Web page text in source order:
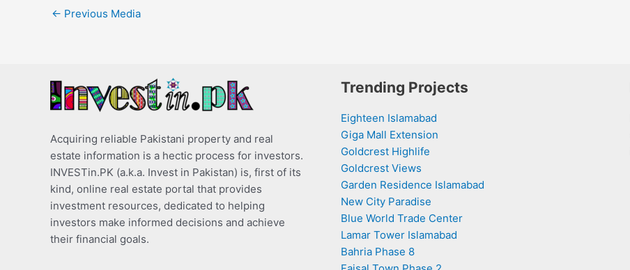
← Previous Media
Acquiring reliable Pakistani property and real
estate information is a hectic process for investors.
INVESTin.PK (a.k.a. Invest in Pakistan) is, first of its
kind, online real estate portal that provides
investment resources, dedicated to helping
investors make informed decisions and achieve
their financial goals.
Trending Projects
Eighteen Islamabad
Giga Mall Extension
Goldcrest Highlife
Goldcrest Views
Garden Residence Islamabad
New City Paradise
Blue World Trade Center
Lamar Tower Islamabad
Bahria Phase 8